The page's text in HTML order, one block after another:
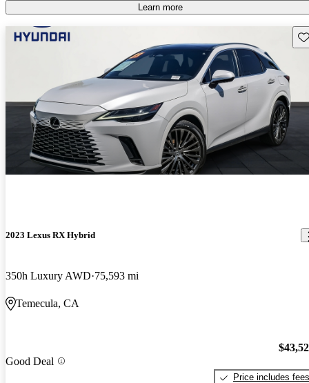
Learn more
2023 Lexus RX Hybrid
350h Luxury AWD 75,593 mi
Temecula, CA
Good Deal
Price includes fees